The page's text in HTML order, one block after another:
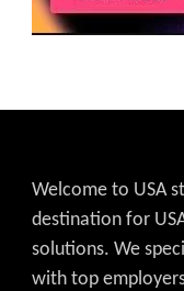
Welcome to USA
destination for
solutions. We
with top